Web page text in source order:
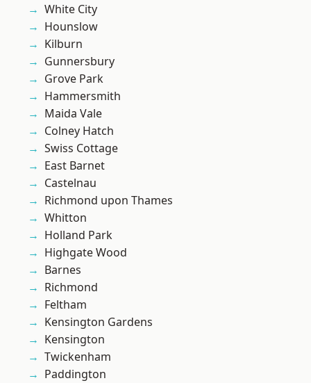
White City
Hounslow
Kilburn
Gunnersbury
Grove Park
Hammersmith
Maida Vale
Colney Hatch
Swiss Cottage
East Barnet
Castelnau
Richmond upon Thames
Whitton
Holland Park
Highgate Wood
Barnes
Richmond
Feltham
Kensington Gardens
Kensington
Twickenham
Paddington